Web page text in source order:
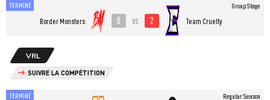
TERMINÉ
Border Monsters 0 vs 2 Team Cruelty
Group Stage
VRL
SUIVRE LA COMPÉTITION
TERMINÉ Regular Season